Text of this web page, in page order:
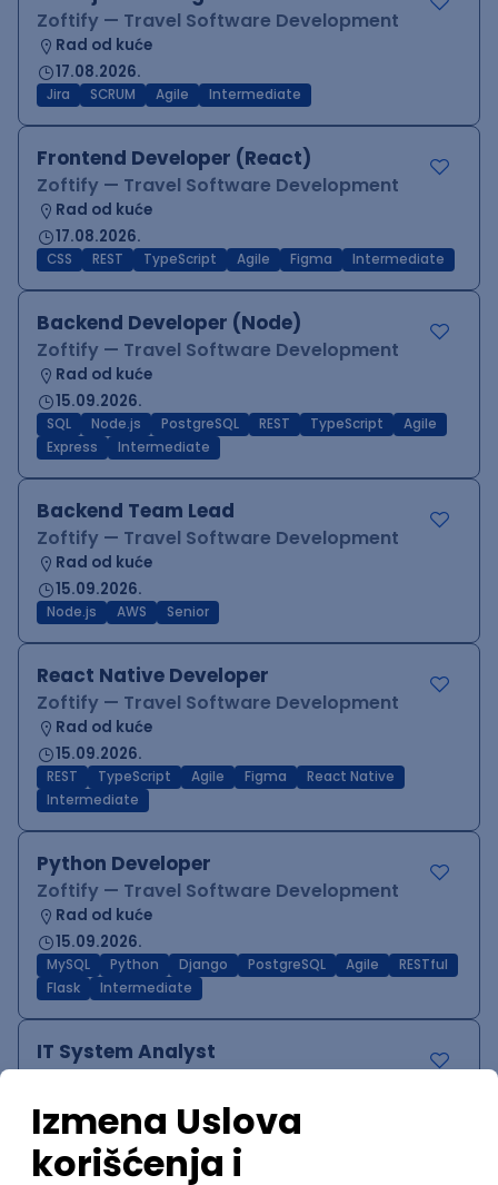
Zoftify — Travel Software Development
Rad od kuće
17.08.2026.
Jira SCRUM Agile Intermediate
Frontend Developer (React)
Zoftify — Travel Software Development
Rad od kuće
17.08.2026.
CSS REST TypeScript Agile Figma Intermediate
Backend Developer (Node)
Zoftify — Travel Software Development
Rad od kuće
15.09.2026.
SQL Node.js PostgreSQL REST TypeScript
Agile
Express
Intermediate
Backend Team Lead
Zoftify — Travel Software Development
Rad od kuće
15.09.2026.
Node.js AWS Senior
React Native Developer
Zoftify — Travel Software Development
Rad od kuće
15.09.2026.
REST TypeScript Agile Figma
React Native
Intermediate
Python Developer
Zoftify — Travel Software Development
Rad od kuće
15.09.2026.
MySQL Python Django PostgreSQL Agile
RESTful
Flask
Intermediate
IT System Analyst
15.09.2026.
Jira Confluence Agile